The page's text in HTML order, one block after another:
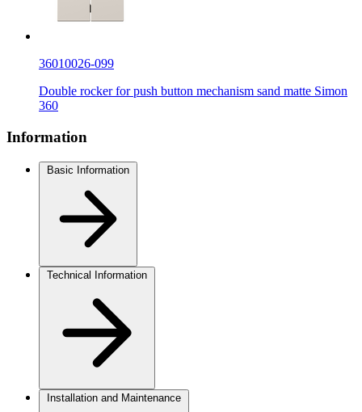
36010026-099
Double rocker for push button mechanism sand matte Simon
360
Information